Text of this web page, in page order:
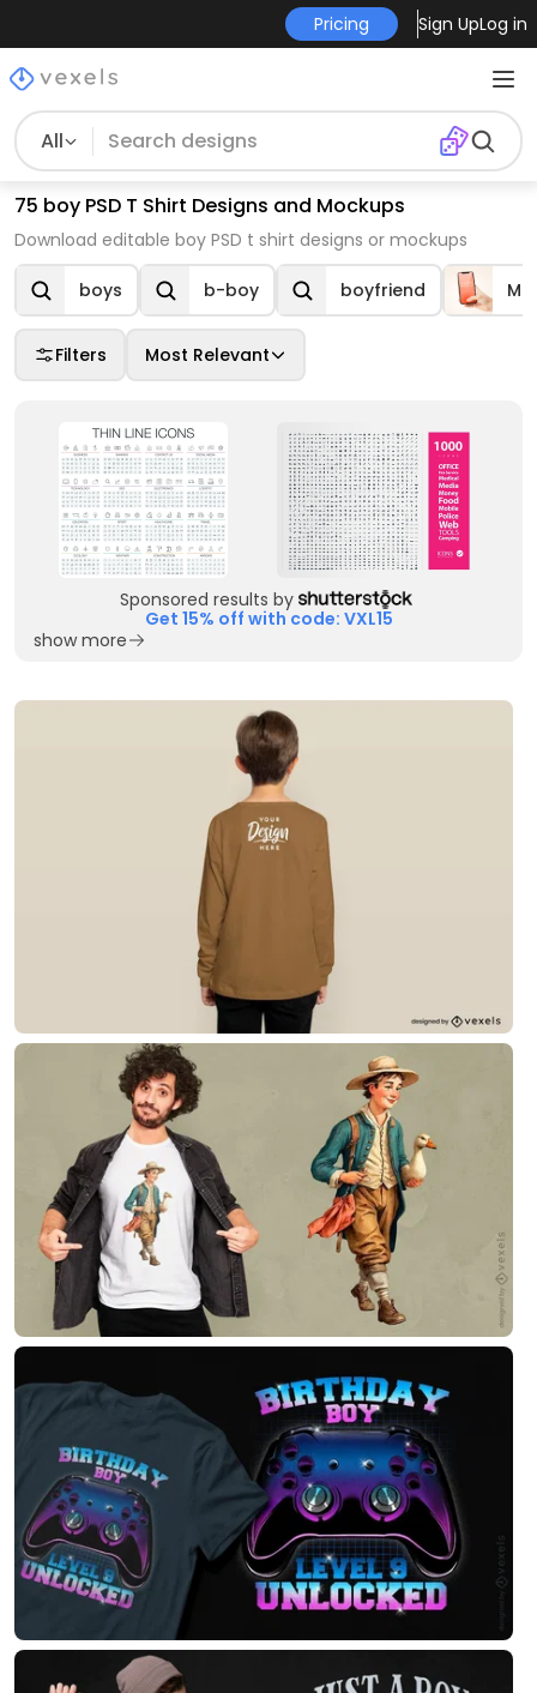
Pricing Sign UpLog in
All
75 boy PSD T Shirt Designs and Mockups
Download editable boy PSD t shirt designs or mockups
boys b-boy boyfriend
Filters Most Relevant
Sponsored results by
Get 15% off with code: VXL15
show more